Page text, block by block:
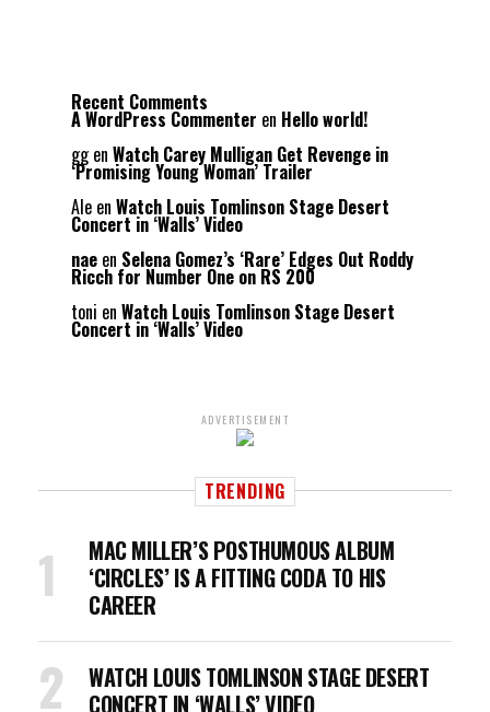
Recent Comments
A WordPress Commenter en Hello world!
ggen Watch Carey Mulligan Get Revenge in
‘Promising Young Woman’ Trailer
Ale en Watch Louis Tomlinson Stage Desert
Concert in ‘Walls’ Video
nae en Selena Gomez’s ‘Rare’ Edges Out Roddy
Ricch for Number One on RS 200
toni en Watch Louis Tomlinson Stage Desert
Concert in ‘Walls’ Video
ADVERTISEMENT
TRENDING
MAC MILLER’S POSTHUMOUS ALBUM
‘CIRCLES’ IS A FITTING CODA TO HIS
CAREER
WATCH LOUIS TOMLINSON STAGE DESERT
CONCERT IN ‘WALLS’ VIDEO